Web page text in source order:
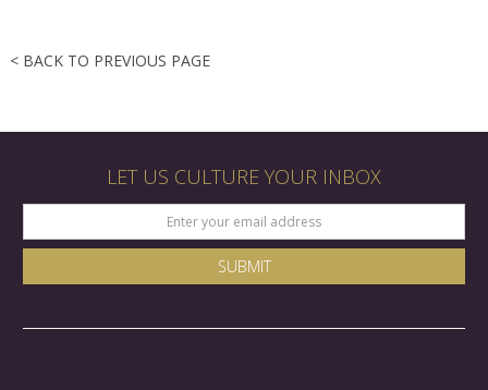
< BACK TO PREVIOUS PAGE
LET US CULTURE YOUR INBOX